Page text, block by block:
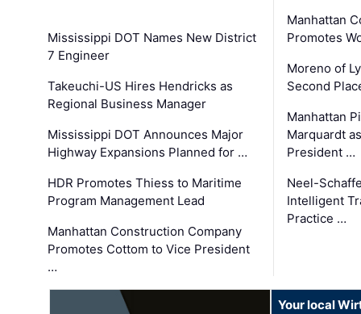
Mississippi DOT Names New District
7 Engineer
Takeuchi-US Hires Hendricks as
Regional Business Manager
Mississippi DOT Announces Major
Highway Expansions Planned for …
HDR Promotes Thiess to Maritime
Program Management Lead
Manhattan Construction Company
Promotes Cottom to Vice President
…
Manhattan
Promotes
Moreno of
Second
Manhattan
Marquardt
President …
Neel-
Intelligent
Practice …
Your local